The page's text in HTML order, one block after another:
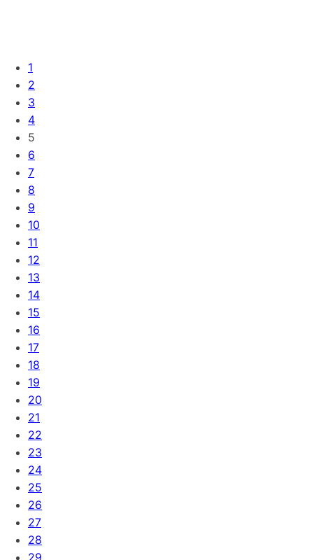
1
2
3
4
5
6
7
8
9
10
11
12
13
14
15
16
17
18
19
20
21
22
23
24
25
26
27
28
29